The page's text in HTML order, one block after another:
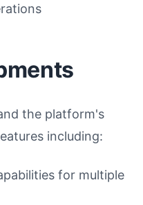
the platform's
including:
for multiple